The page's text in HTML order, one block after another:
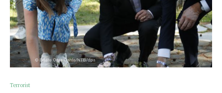
Terrorist